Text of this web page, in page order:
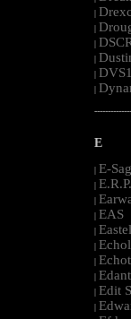
|
|
|
|
| DVS1
|
E
| E-
| E.R.P.
|
| EAS
| Eastel
|
|
|
| Edit
|